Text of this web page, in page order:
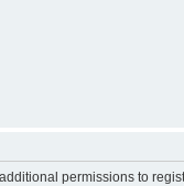
permissions to